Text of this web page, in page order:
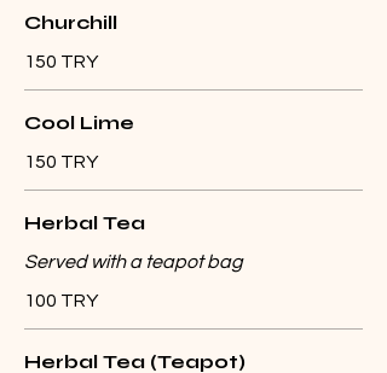
Churchill
150 TRY
Cool Lime
150 TRY
Herbal Tea
Served with a teapot bag
100 TRY
Herbal Tea (Teapot)